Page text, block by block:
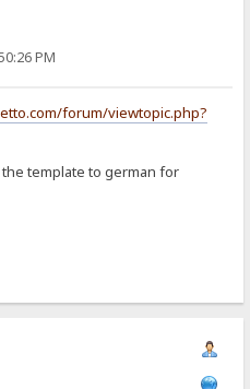
PM
forum/viewtopic.php?
template to german for